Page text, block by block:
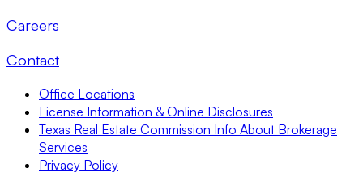
Careers
Contact
Office Locations
License Information & Online Disclosures
Texas Real Estate Commission Info About Brokerage
Services
Privacy Policy